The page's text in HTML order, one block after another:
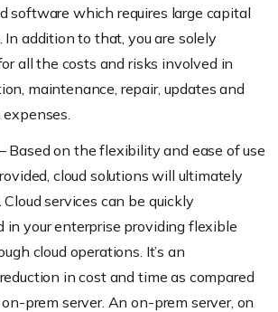
software which requires large capital
addition to that, you are solely
all the costs and risks involved in
maintenance, repair, updates and
Based on the flexibility and ease of use
cloud solutions will ultimately
services can be quickly
in your enterprise providing flexible
cloud operations. It’s an
in cost and time as compared
prem server. An on-prem server, on